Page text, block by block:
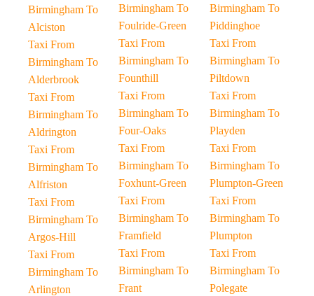
Birmingham To
Alciston
Taxi From
Birmingham To
Alderbrook
Taxi From
Birmingham To
Aldrington
Taxi From
Birmingham To
Alfriston
Taxi From
Birmingham To
Argos-Hill
Taxi From
Birmingham To
Arlington
Birmingham To
Foulride-Green
Taxi From
Birmingham To
Founthill
Taxi From
Birmingham To
Four-Oaks
Taxi From
Birmingham To
Foxhunt-Green
Taxi From
Birmingham To
Framfield
Taxi From
Birmingham To
Frant
Birmingham To
Piddinghoe
Taxi From
Birmingham To
Piltdown
Taxi From
Birmingham To
Playden
Taxi From
Birmingham To
Plumpton-Green
Taxi From
Birmingham To
Plumpton
Taxi From
Birmingham To
Polegate